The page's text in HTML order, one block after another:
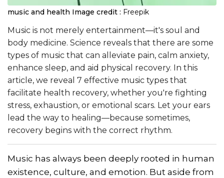
music and health Image credit : Freepik
Music is not merely entertainment—it's soul and
body medicine. Science reveals that there are some
types of music that can alleviate pain, calm anxiety,
enhance sleep, and aid physical recovery. In this
article, we reveal 7 effective music types that
facilitate health recovery, whether you're fighting
stress, exhaustion, or emotional scars. Let your ears
lead the way to healing—because sometimes,
recovery begins with the correct rhythm.
Music has always been deeply rooted in human
existence, culture, and emotion. But aside from